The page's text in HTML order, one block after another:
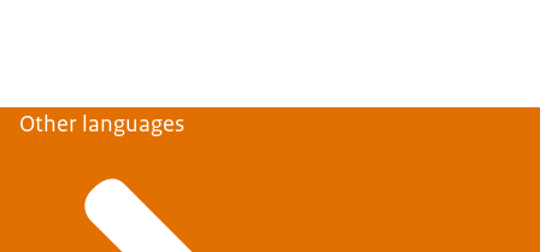
Other languages